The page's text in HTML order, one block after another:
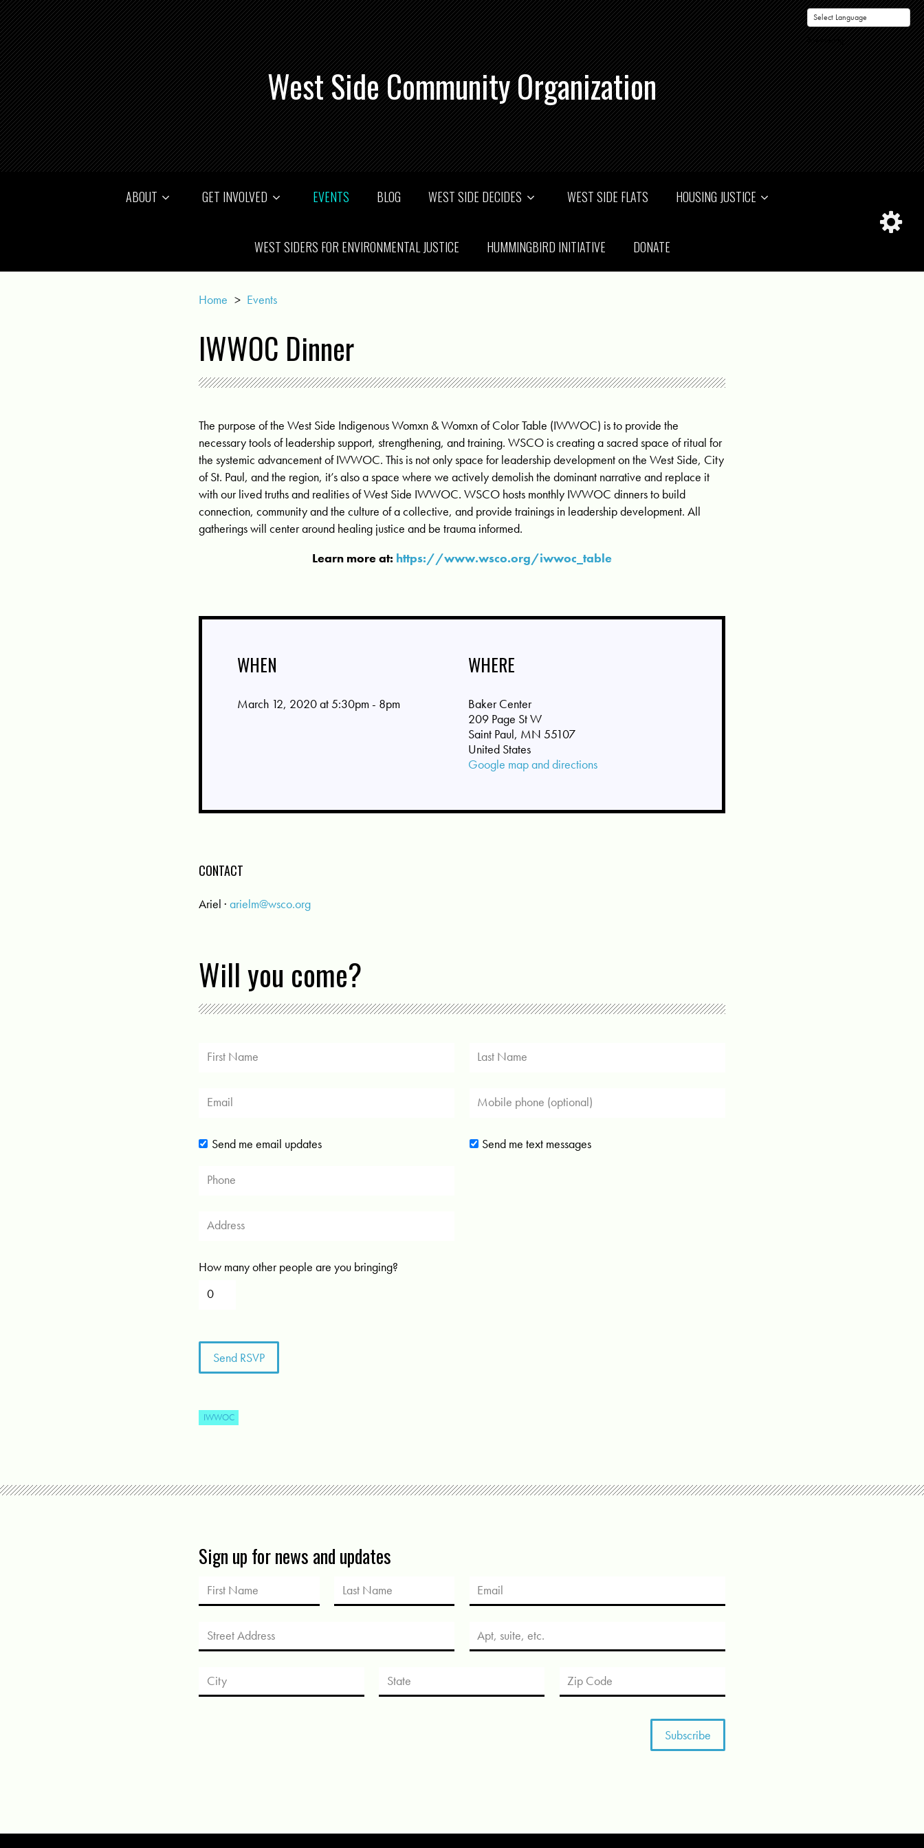
Powered by
West Side Community Organization
ABOUT GET INVOLVED EVENTS BLOG WEST SIDE DECIDES WEST SIDE FLATS HOUSING JUSTICE
WEST SIDERS FOR ENVIRONMENTAL JUSTICE HUMMINGBIRD INITIATIVE DONATE
Home > Events
IWWOC Dinner
The purpose of the West Side Indigenous Womxn & Womxn of Color Table (IWWOC) is to provide the
necessary tools of leadership support, strengthening, and training. WSCO is creating a sacred space of ritual for
the systemic advancement of IWWOC. This is not only space for leadership development on the West Side, City
of St. Paul, and the region, it’s also a space where we actively demolish the dominant narrative and replace it
with our lived truths and realities of West Side IWWOC. WSCO hosts monthly IWWOC dinners to build
connection, community and the culture of a collective, and provide trainings in leadership development. All
gatherings will center around healing justice and be trauma informed.
Learn more at: https://www.wsco.org/iwwoc_table
WHEN
March 12, 2020 at 5:30pm - 8pm
WHERE
Baker Center
209 Page St W
Saint Paul, MN 55107
United States
Google map and directions
CONTACT
Ariel ·arielm@wsco.org
Will you come?
Send me email updates Send me text messages
How many other people are you bringing?
IWWOC
Sign up for news and updates